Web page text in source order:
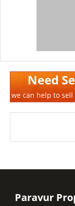
Need
we can help to
Paravur